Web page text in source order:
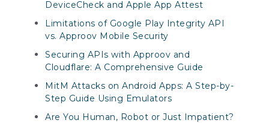
DeviceCheck and Apple App Attest
Limitations of Google Play Integrity API
vs. Approov Mobile Security
Securing APIs with Approov and
Cloudflare: A Comprehensive Guide
MitM Attacks on Android Apps: A Step-by-
Step Guide Using Emulators
Are You Human, Robot or Just Impatient?